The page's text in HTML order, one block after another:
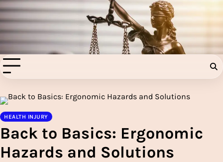
Skip
to
content
Injury Aids Lawyers
Experienced In Injury Aids Lawyers
HEALTH INJURY
Back to Basics: Ergonomic
Hazards and Solutions